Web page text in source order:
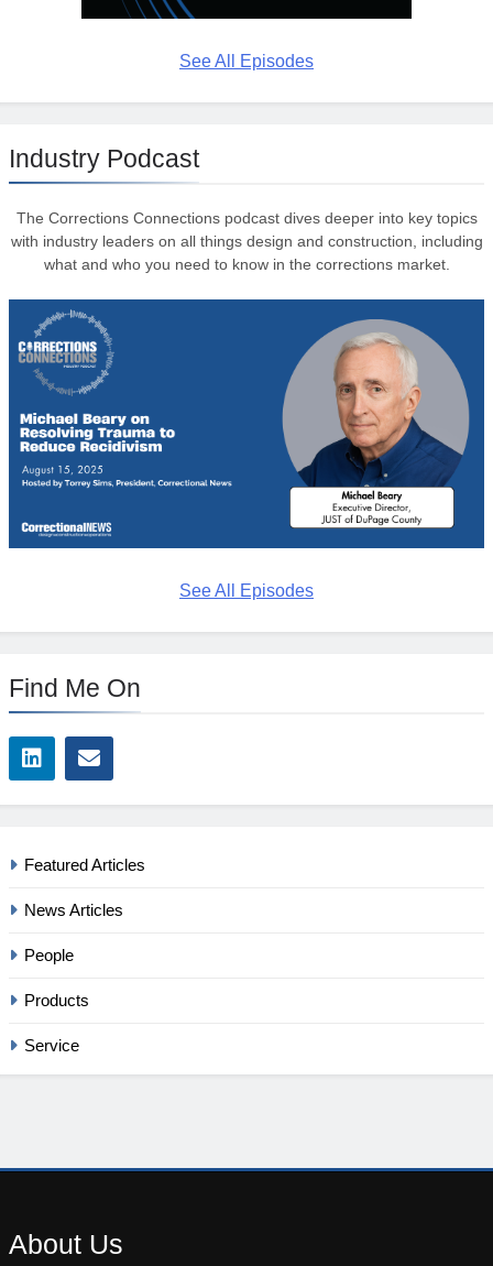
See All Episodes
Industry Podcast
The Corrections Connections podcast dives deeper into key topics
with industry leaders on all things design and construction, including
what and who you need to know in the corrections market.
See All Episodes
Find Me On
Featured Articles
News Articles
People
Products
Service
About Us